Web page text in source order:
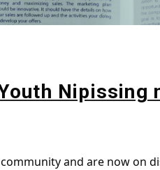
and are now on